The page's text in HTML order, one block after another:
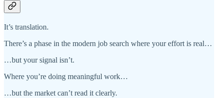
It’s translation.
There’s a phase in the modern job search where your effort is real…
…but your signal isn’t.
Where you’re doing meaningful work…
…but the market can’t read it clearly.